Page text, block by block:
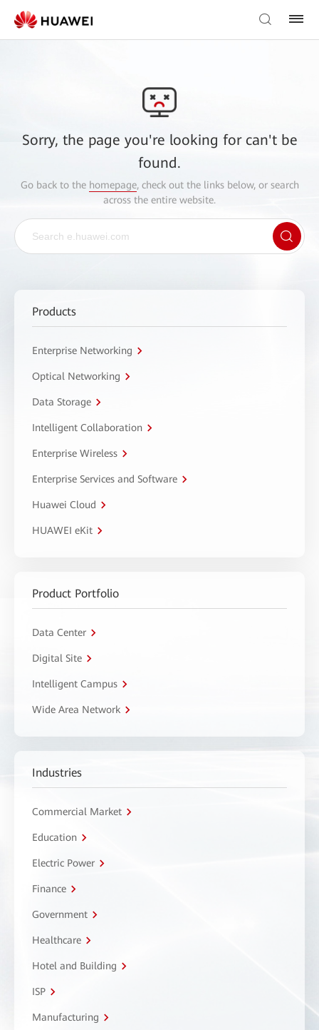
Sorry, the page you're looking for can't be
found.
Go back to the homepage, check out the links below, or search
across the entire website.
Products
Enterprise Networking
Optical Networking
Data Storage
Intelligent Collaboration
Enterprise Wireless
Enterprise Services and Software
Huawei Cloud
HUAWEI eKit
Product Portfolio
Data Center
Digital Site
Intelligent Campus
Wide Area Network
Industries
Commercial Market
Education
Electric Power
Finance
Government
Healthcare
Hotel and Building
ISP
Manufacturing